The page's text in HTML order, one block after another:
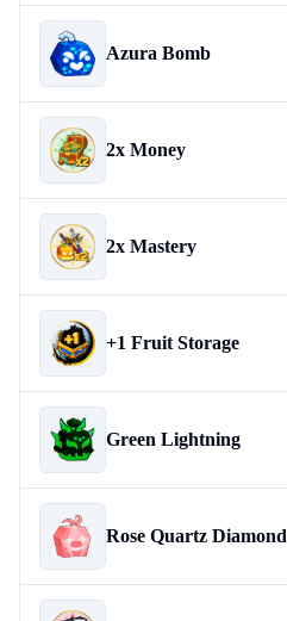
Azura Bomb
2x Money
2x Mastery
+1 Fruit Storage
Green Lightning
Rose Quartz Diamond